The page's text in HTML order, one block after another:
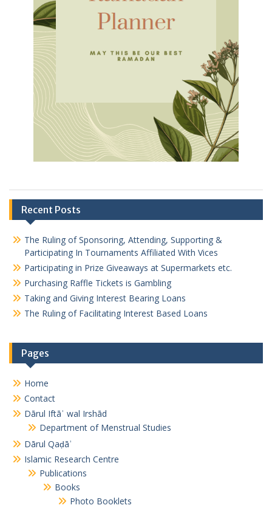
Recent Posts
The Ruling of Sponsoring, Attending, Supporting &
Participating In Tournaments Affiliated With Vices
Participating in Prize Giveaways at Supermarkets etc.
Purchasing Raffle Tickets is Gambling
Taking and Giving Interest Bearing Loans
The Ruling of Facilitating Interest Based Loans
Pages
Home
Contact
Dārul Iftāʾ wal Irshād
Department of Menstrual Studies
Dārul Qaḍāʾ
Islamic Research Centre
Publications
Books
Photo Booklets